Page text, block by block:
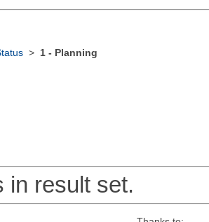
> 1 - Planning
in result set.